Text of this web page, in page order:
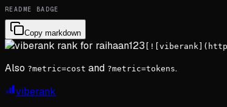
README BADGE
Copy markdown
Also ?metric=cost and ?metric=tokens.
viberank